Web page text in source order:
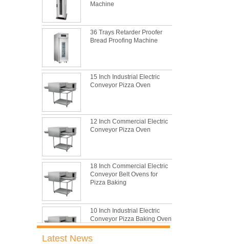
Machine
36 Trays Retarder Proofer
Bread Proofing Machine
15 Inch Industrial Electric
Conveyor Pizza Oven
12 Inch Commercial Electric
Conveyor Pizza Oven
18 Inch Commercial Electric
Conveyor Belt Ovens for
Pizza Baking
10 Inch Industrial Electric
Conveyor Pizza Baking Oven
Latest News
What is the best metal material for a
baking sheet tray?
This is totally the truth. Metal baking sheet is
still the leading role in baking tray market
with its features of food safe, excellent heat
conductivity, good durability, long service life
and low price.
The most common problem and the 10
reasons during bread making
In this passage, we are going to talk about
the most common problem and the causes
thay may be.
What are the main factors affecting gluten
formation
As one of the most common and basic
materials in daily baking, flour is not as
simple as we seem, which makes bakers
very difficult to control their performance.
What is traditional danish dough whisk?